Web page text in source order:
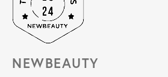
NEWBEAUTY